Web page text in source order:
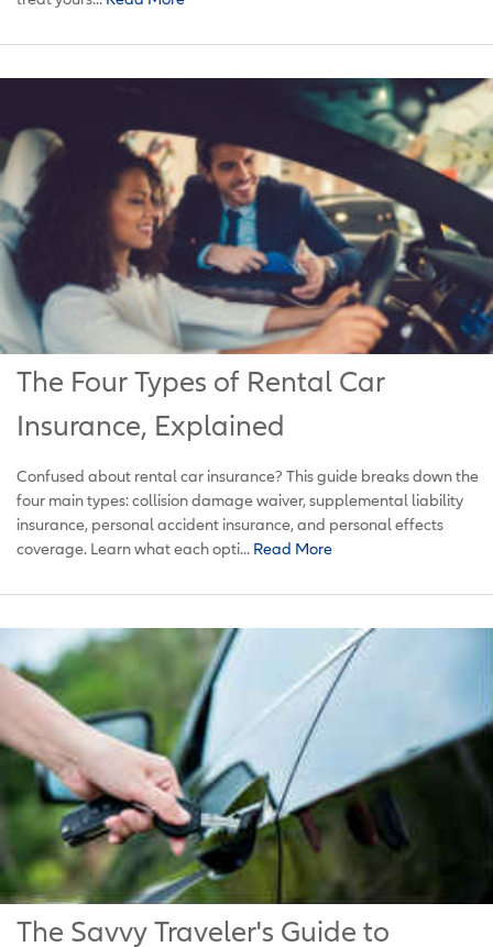
The Four Types of Rental Car
Insurance, Explained
Confused about rental car insurance? This guide breaks down the
four main types: collision damage waiver, supplemental liability
insurance, personal accident insurance, and personal effects
coverage. Learn what each opti... Read More
The Savvy Traveler's Guide to